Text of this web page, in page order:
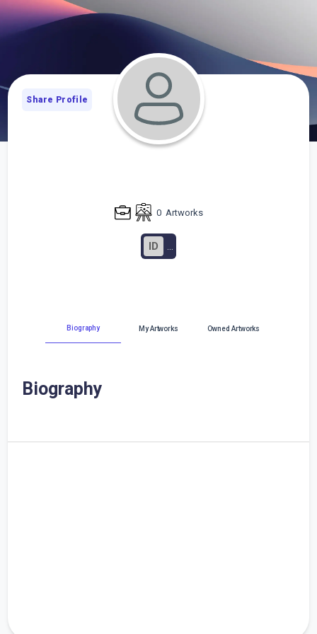
0Artworks
ID ...
Share Profile
Biography My Artworks Owned Artworks
Biography